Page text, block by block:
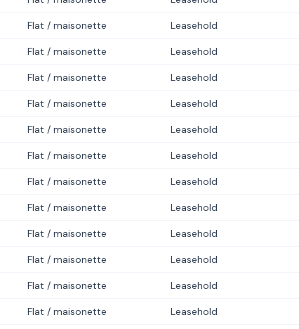
Flat / maisonette Leasehold
Flat / maisonette Leasehold
Flat / maisonette Leasehold
Flat / maisonette Leasehold
Flat / maisonette Leasehold
Flat / maisonette Leasehold
Flat / maisonette Leasehold
Flat / maisonette Leasehold
Flat / maisonette Leasehold
Flat / maisonette Leasehold
Flat / maisonette Leasehold
Flat / maisonette Leasehold